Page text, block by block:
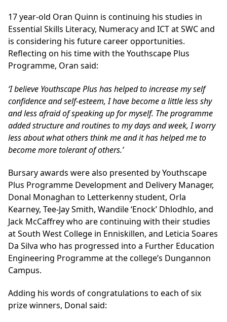
17 year-old Oran Quinn is continuing his studies in
Essential Skills Literacy, Numeracy and ICT at SWC and
is considering his future career opportunities.
Reflecting on his time with the Youthscape Plus
Programme, Oran said:
‘I believe Youthscape Plus has helped to increase my self
confidence and self-esteem, I have become a little less shy
and less afraid of speaking up for myself. The programme
added structure and routines to my days and week, I worry
less about what others think me and it has helped me to
become more tolerant of others.’
Bursary awards were also presented by Youthscape
Plus Programme Development and Delivery Manager,
Donal Monaghan to Letterkenny student, Orla
Kearney, Tee-Jay Smith, Wandile ‘Enock’ Dhlodhlo, and
Jack McCaffrey who are continuing with their studies
at South West College in Enniskillen, and Leticia Soares
Da Silva who has progressed into a Further Education
Engineering Programme at the college’s Dungannon
Campus.
Adding his words of congratulations to each of six
prize winners, Donal said: